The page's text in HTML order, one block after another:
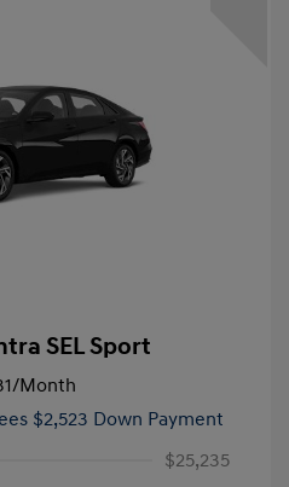
SEL Sport
/Month
$2,523 Down Payment
$25,235